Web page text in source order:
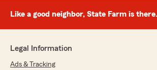
Like a good neighbor, State Farm is
Legal Information
Ads & Tracking